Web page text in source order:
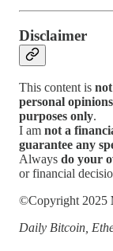
Disclaimer
This content is
personal opinions
purposes only.
I am not a
guarantee any
Always do your
or financial
©Copyright 2025
Daily Bitcoin,